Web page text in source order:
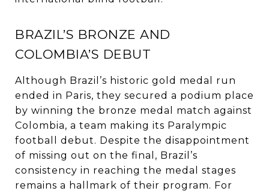
BRAZIL’S BRONZE AND
COLOMBIA’S DEBUT
Although Brazil’s historic gold medal run
ended in Paris, they secured a podium place
by winning the bronze medal match against
Colombia, a team making its Paralympic
football debut. Despite the disappointment
of missing out on the final, Brazil’s
consistency in reaching the medal stages
remains a hallmark of their program. For